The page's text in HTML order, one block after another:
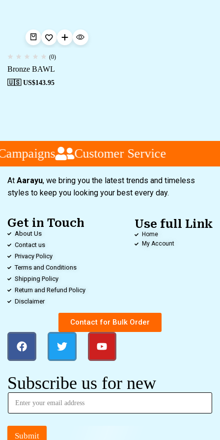
(0)
Bronze BAWL
🇺🇸 US$143.95
Customer Service
At Aarayu, we bring you the latest trends and timeless
styles to keep you looking your best every day.
Get in Touch
About Us
Contact us
Privacy Policy
Terms and Conditions
Shipping Policy
Return and Refund Policy
Disclaimer
Use full Link
Home
My Account
Contact for Bulk Order
Subscribe us for new
Submit